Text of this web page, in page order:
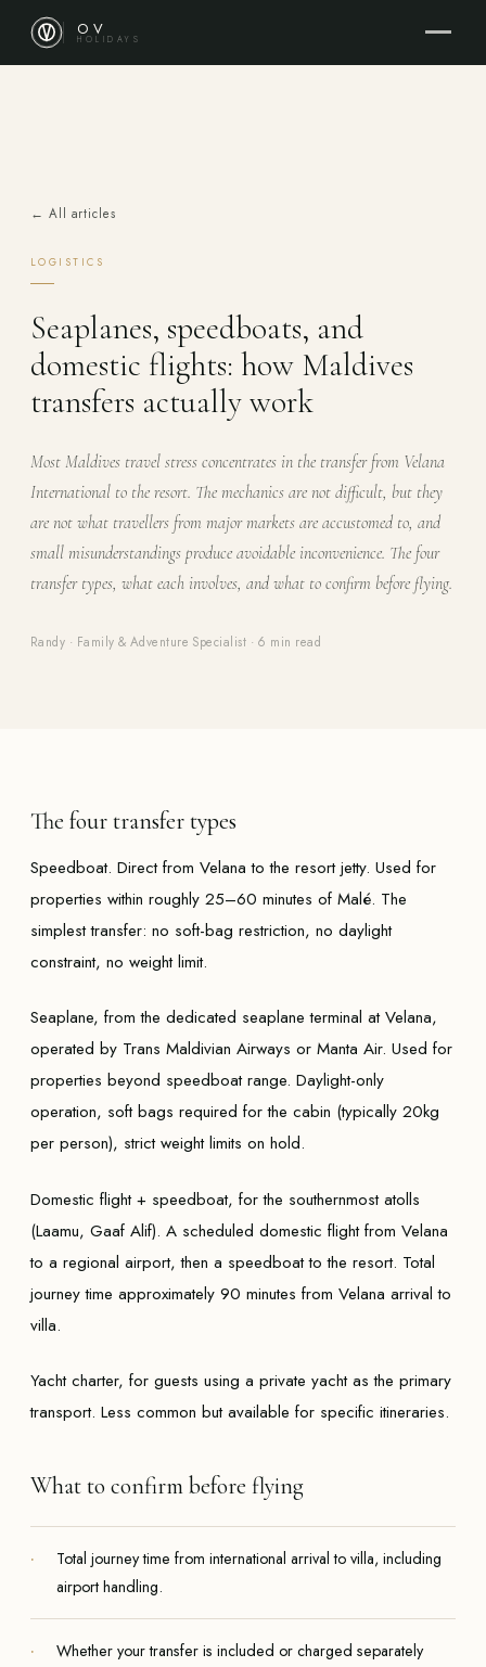
OV
HOLIDAYS
← All articles
LOGISTICS
Seaplanes, speedboats, and
domestic flights: how Maldives
transfers actually work
Most Maldives travel stress concentrates in the transfer from Velana
International to the resort. The mechanics are not difficult, but they
are not what travellers from major markets are accustomed to, and
small misunderstandings produce avoidable inconvenience. The four
transfer types, what each involves, and what to confirm before flying.
Randy · Family & Adventure Specialist · 6 min read
The four transfer types
Speedboat. Direct from Velana to the resort jetty. Used for
properties within roughly 25–60 minutes of Malé. The
simplest transfer: no soft-bag restriction, no daylight
constraint, no weight limit.
Seaplane, from the dedicated seaplane terminal at Velana,
operated by Trans Maldivian Airways or Manta Air. Used for
properties beyond speedboat range. Daylight-only
operation, soft bags required for the cabin (typically 20kg
per person), strict weight limits on hold.
Domestic flight + speedboat, for the southernmost atolls
(Laamu, Gaaf Alif). A scheduled domestic flight from Velana
to a regional airport, then a speedboat to the resort. Total
journey time approximately 90 minutes from Velana arrival to
villa.
Yacht charter, for guests using a private yacht as the primary
transport. Less common but available for specific itineraries.
What to confirm before flying
Total journey time from international arrival to villa, including
airport handling.
Whether your transfer is included or charged separately